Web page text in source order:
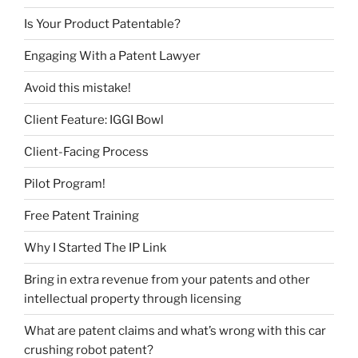
Is Your Product Patentable?
Engaging With a Patent Lawyer
Avoid this mistake!
Client Feature: IGGI Bowl
Client-Facing Process
Pilot Program!
Free Patent Training
Why I Started The IP Link
Bring in extra revenue from your patents and other
intellectual property through licensing
What are patent claims and what’s wrong with this car
crushing robot patent?